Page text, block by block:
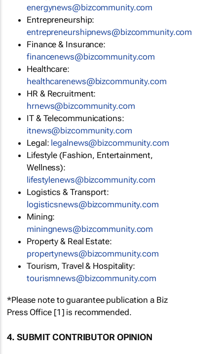
energynews@bizcommunity.com
Entrepreneurship:
entrepreneurshipnews@bizcommunity.com
Finance & Insurance:
financenews@bizcommunity.com
Healthcare:
healthcarenews@bizcommunity.com
HR & Recruitment:
hrnews@bizcommunity.com
IT & Telecommunications:
itnews@bizcommunity.com
Legal: legalnews@bizcommunity.com
Lifestyle (Fashion, Entertainment,
Wellness):
lifestylenews@bizcommunity.com
Logistics & Transport:
logisticsnews@bizcommunity.com
Mining:
miningnews@bizcommunity.com
Property & Real Estate:
propertynews@bizcommunity.com
Tourism, Travel & Hospitality:
tourismnews@bizcommunity.com
*Please note to guarantee publication a Biz
Press Office [1] is recommended.
4. SUBMIT CONTRIBUTOR OPINION